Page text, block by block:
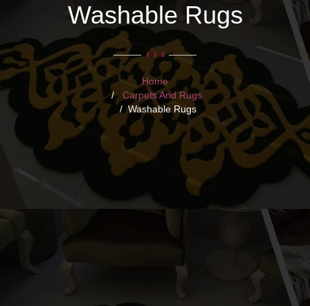
Washable Rugs
Home
Carpets And Rugs
Washable Rugs